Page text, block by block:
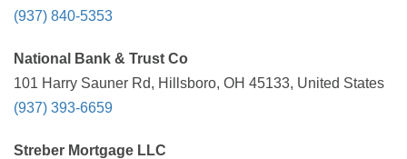
(937) 840-5353
National Bank & Trust Co
101 Harry Sauner Rd, Hillsboro, OH 45133, United States
(937) 393-6659
Streber Mortgage LLC